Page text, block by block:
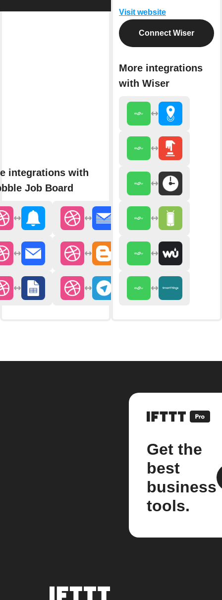
integrations with
Job Board
Visit website
Connect Wiser
More integrations
with Wiser
Get the
best
business
tools.